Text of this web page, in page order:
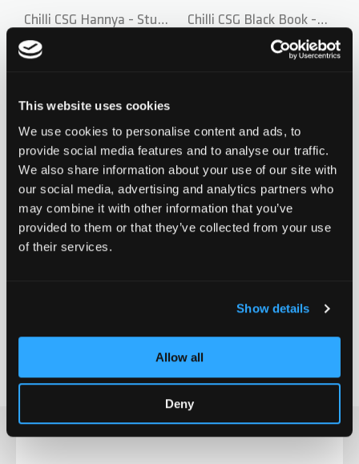
This website uses cookies
We use cookies to personalise content and ads, to
provide social media features and to analyse our traffic.
We also share information about your use of our site with
our social media, advertising and analytics partners who
may combine it with other information that you’ve
provided to them or that they’ve collected from your use
of their services.
Show details
Allow all
Deny
Chilli CSG Hannya - Stunt
Scooter Deck
CHF 159.90
Chilli CSG Black Book -
Stunt Scooter Deck by
New
Add to Wishlist
New
1 review